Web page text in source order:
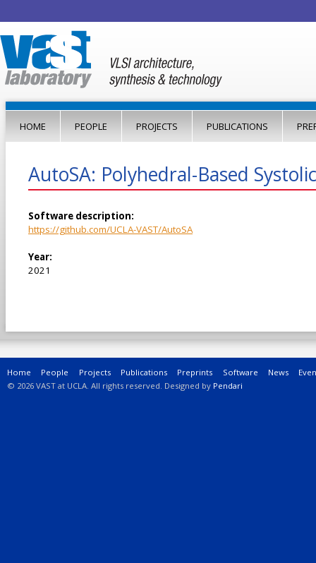
HOME PEOPLE PROJECTS PUBLICATIONS
AutoSA: Polyhedral-Based
Software description:
https://github.com/UCLA-VAST/AutoSA
Year:
2021
Main menu
Home People Projects Publications Preprints Software News
© 2026 VAST at UCLA. All rights reserved. Designed by Pendari